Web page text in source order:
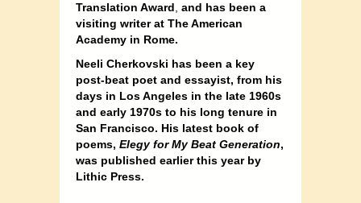
Translation Award, and has been a
visiting writer at The American
Academy in Rome.
Neeli Cherkovski has been a key
post-beat poet and essayist, from his
days in Los Angeles in the late 1960s
and early 1970s to his long tenure in
San Francisco. His latest book of
poems, Elegy for My Beat Generation,
was published earlier this year by
Lithic Press.